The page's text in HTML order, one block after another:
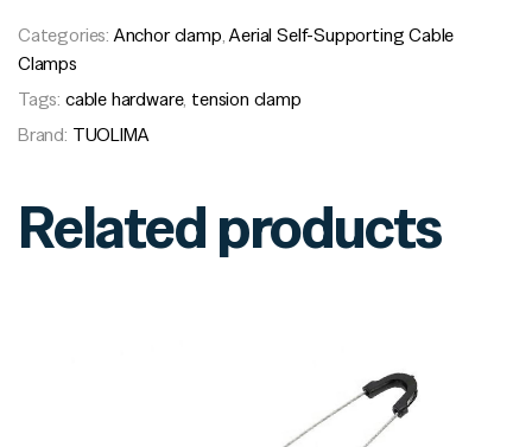
Categories:Anchor clamp,Aerial Self-Supporting Cable
Clamps
Tags: cable hardware, tension clamp
Brand: TUOLIMA
Related products